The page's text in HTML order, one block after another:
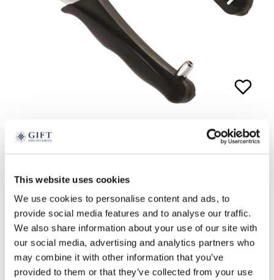
This website uses cookies
We use cookies to personalise content and ads, to
provide social media features and to analyse our traffic.
We also share information about your use of our site with
our social media, advertising and analytics partners who
may combine it with other information that you’ve
provided to them or that they’ve collected from your use
ADD TO BASKET